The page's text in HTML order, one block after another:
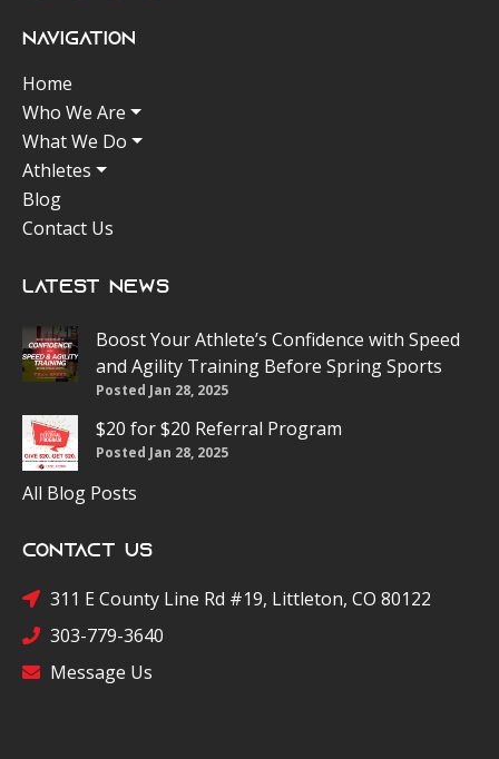
Navigation
Home
Who We Are
What We Do
Athletes
Blog
Contact Us
Latest News
Boost Your Athlete’s Confidence with Speed
and Agility Training Before Spring Sports
Posted Jan 28, 2025
$20 for $20 Referral Program
Posted Jan 28, 2025
All Blog Posts
Contact Us
311 E County Line Rd #19, Littleton, CO 80122
303-779-3640
Message Us